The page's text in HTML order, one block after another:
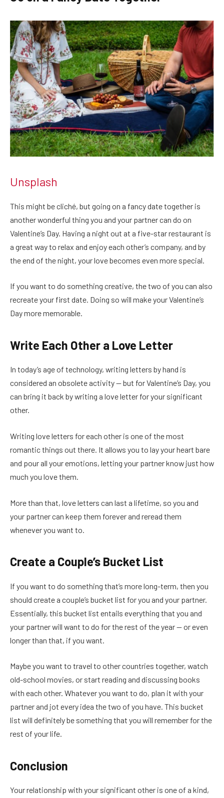
Unsplash
This might be cliché, but going on a fancy date together is
another wonderful thing you and your partner can do on
Valentine’s Day. Having a night out at a five-star restaurant is
a great way to relax and enjoy each other’s company, and by
the end of the night, your love becomes even more special.
If you want to do something creative, the two of you can also
recreate your first date. Doing so will make your Valentine’s
Day more memorable.
Write Each Other a Love Letter
In today’s age of technology, writing letters by hand is
considered an obsolete activity — but for Valentine’s Day, you
can bring it back by writing a love letter for your significant
other.
Writing love letters for each other is one of the most
romantic things out there. It allows you to lay your heart bare
and pour all your emotions, letting your partner know just how
much you love them.
More than that, love letters can last a lifetime, so you and
your partner can keep them forever and reread them
whenever you want to.
Create a Couple’s Bucket List
If you want to do something that’s more long-term, then you
should create a couple’s bucket list for you and your partner.
Essentially, this bucket list entails everything that you and
your partner will want to do for the rest of the year — or even
longer than that, if you want.
Maybe you want to travel to other countries together, watch
old-school movies, or start reading and discussing books
with each other. Whatever you want to do, plan it with your
partner and jot every idea the two of you have. This bucket
list will definitely be something that you will remember for the
rest of your life.
Conclusion
Your relationship with your significant other is one of a kind,